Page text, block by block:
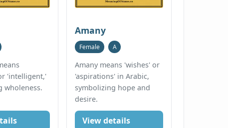
'intelligent,'
wholeness.
Amany
Female A
Amany means 'wishes' or
'aspirations' in Arabic,
symbolizing hope and
desire.
View details